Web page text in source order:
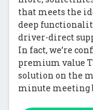
that meets the
deep
driver-direct
In fact, we’re
premium value
solution on the
minute meeting